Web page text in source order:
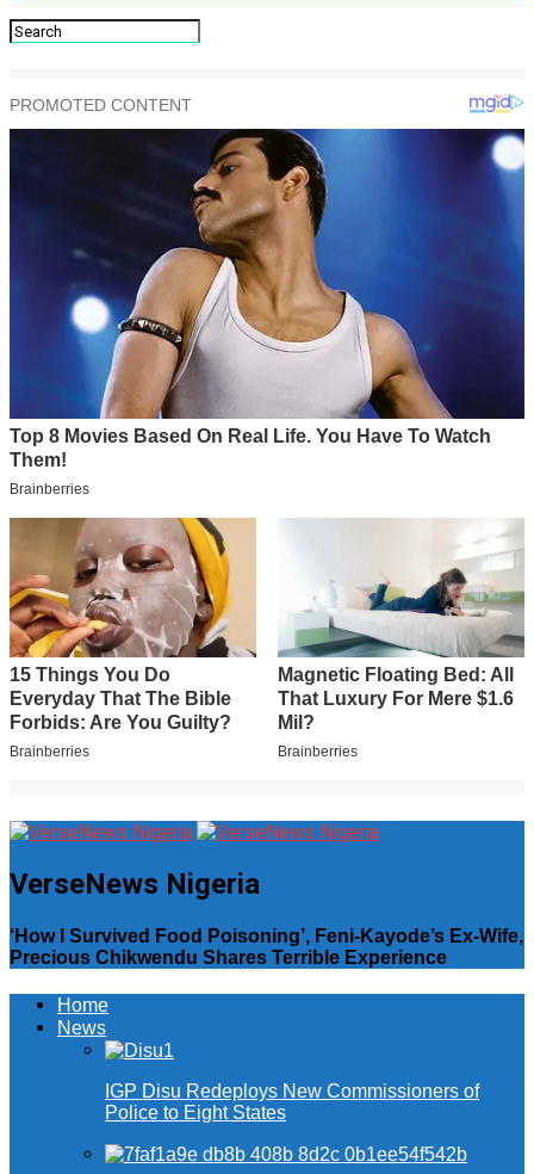
VerseNews Nigeria
‘How I Survived Food Poisoning’, Feni-Kayode’s Ex-Wife,
Precious Chikwendu Shares Terrible Experience
Home
News
IGP Disu Redeploys New Commissioners of
Police to Eight States